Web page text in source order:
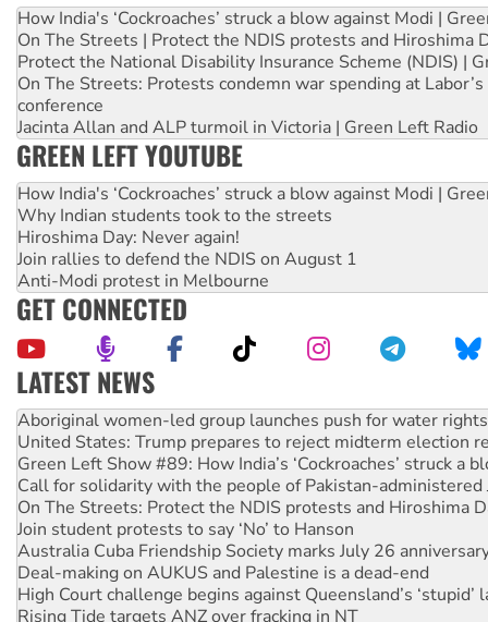
How India's ‘Cockroaches’ struck a blow against Modi |
On The Streets | Protect the NDIS protests and Hiroshima
Protect the National Disability Insurance Scheme (NDIS) |
On The Streets: Protests condemn war spending at
conference
Jacinta Allan and ALP turmoil in Victoria | Green Left Radio
GREEN LEFT YOUTUBE
How India's ‘Cockroaches’ struck a blow against Modi |
Why Indian students took to the streets
Hiroshima Day: Never again!
Join rallies to defend the NDIS on August 1
Anti-Modi protest in Melbourne
GET CONNECTED
LATEST NEWS
United States: Trump prepares to reject midterm election
Green Left Show #89: How India’s ‘Cockroaches’ struck a
Call for solidarity with the people of Pakistan-administered
On The Streets: Protect the NDIS protests and Hiroshima
Join student protests to say ‘No’ to Hanson
Australia Cuba Friendship Society marks July 26
Deal-making on AUKUS and Palestine is a dead-end
High Court challenge begins against Queensland’s ‘stupid’
Rising Tide targets ANZ over fracking in NT
Why you must book now for Ecosocialism 2026